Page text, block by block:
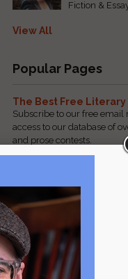
Fiction &
View All
Popular Pages
The Best Free Literary
Subscribe to our free
access to our database of
and prose contests.
Spot scam contests,
marketing gimmicks
Hand-Picked
The best markets, tools,
forums, selected by editor